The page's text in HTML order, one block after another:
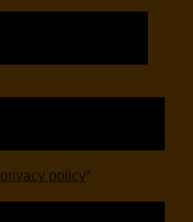
privacy policy*